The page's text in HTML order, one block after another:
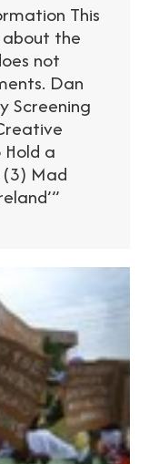
This
the
not
Dan
Screening
a
(3) Mad